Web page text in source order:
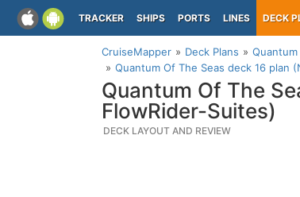
TRACKER SHIPS PORTS LINES DECK
CruiseMapper Deck Plans
Quantum Of The Seas deck 16 plan
Quantum Of The
FlowRider-Suites)
DECK LAYOUT AND REVIEW